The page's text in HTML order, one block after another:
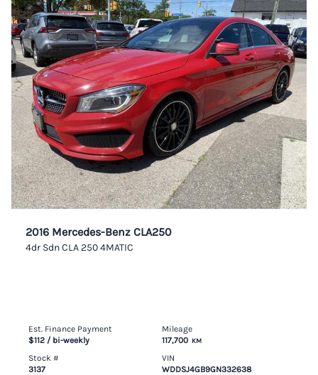
2016 Mercedes-Benz CLA250
4dr Sdn CLA 250 4MATIC
Est. Finance Payment
$112 / bi-weekly
Mileage
117,700 KM
Stock #
3137
VIN
WDDSJ4GB9GN332638